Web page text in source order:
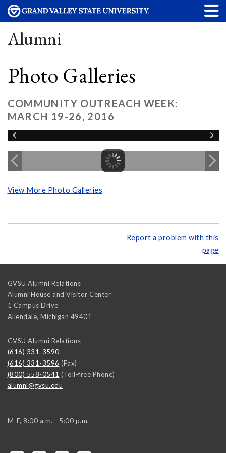
Alumni
Photo Galleries
COMMUNITY OUTREACH WEEK:
MARCH 19-26, 2016
View More Photo Galleries
Report a problem with this
page
GVSU Alumni Relations
Alumni House and Visitor Center
1 Campus Drive
Allendale, Michigan 49401
GVSU Alumni Relations
(616) 331-3590
(616) 331-3596 (Fax)
(800) 558-0541 (Toll-free Phone)
alumni@gvsu.edu
M-F, 8:00 a.m. - 5:00 p.m.